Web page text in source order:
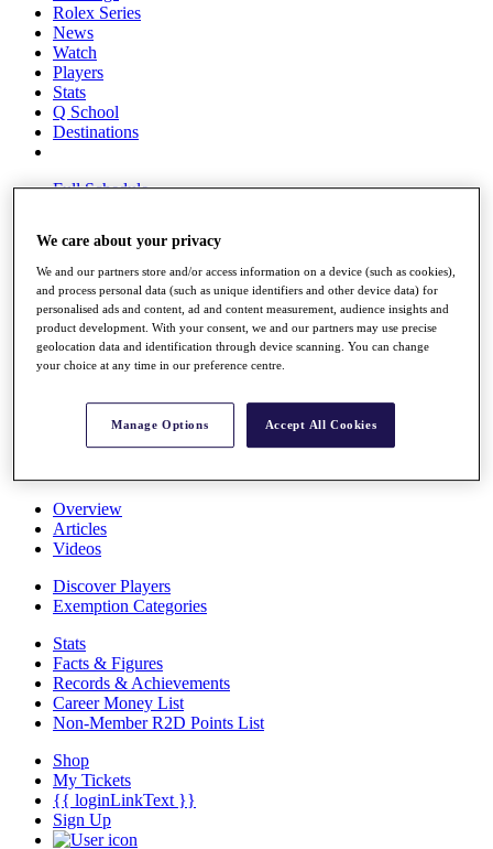
Rolex Series
News
Watch
Players
Stats
Q School
Destinations
Full Schedule
Overview
Rankings
Race to Dubai Rankings Bonus Pool
News
Global Amateur Pathway
About
The Tournaments
Past Champions
Overview
Articles
Videos
Discover Players
Exemption Categories
Stats
Facts & Figures
Records & Achievements
Career Money List
Non-Member R2D Points List
Shop
My Tickets
{{ loginLinkText }}
Sign Up
We care about your privacy
We and our partners store and/or access information on a device (such as cookies),
and process personal data (such as unique identifiers and other device data) for
personalised ads and content, ad and content measurement, audience insights and
product development. With your consent, we and our partners may use precise
geolocation data and identification through device scanning. You can change
your choice at any time in our preference centre.
Manage Options Accept All Cookies